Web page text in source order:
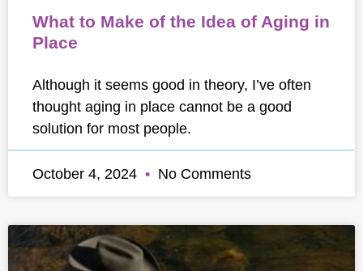
What to Make of the Idea of Aging in
Place
Although it seems good in theory, I’ve often
thought aging in place cannot be a good
solution for most people.
October 4, 2024 No Comments